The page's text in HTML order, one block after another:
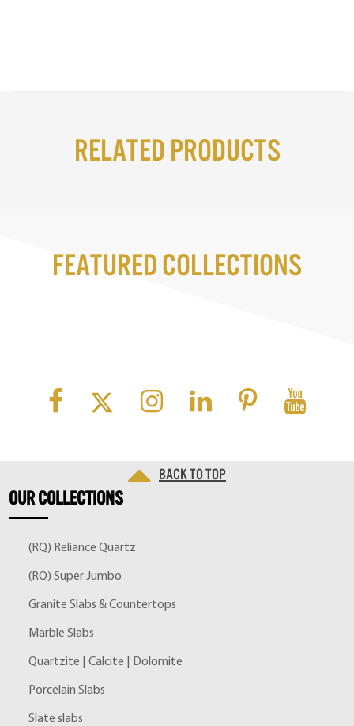
Related Products
Featured Collections
Back to top
OURCOLLECTIONS
(RQ) Reliance Quartz
(RQ) Super Jumbo
Granite Slabs & Countertops
Marble Slabs
Quartzite | Calcite | Dolomite
Porcelain Slabs
Slate slabs